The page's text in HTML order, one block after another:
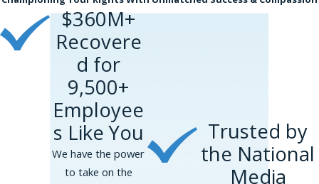
Unpaid overtime(non-exempt
half for hours worked over 40 per
independent contractors
Tipped wage violations, including
improper tip pooling
meal and rest breaks
$360M+
Recovere
d for
9,500+
Employee
s Like You
We have the power
to take on the
Trusted by
the National
Media